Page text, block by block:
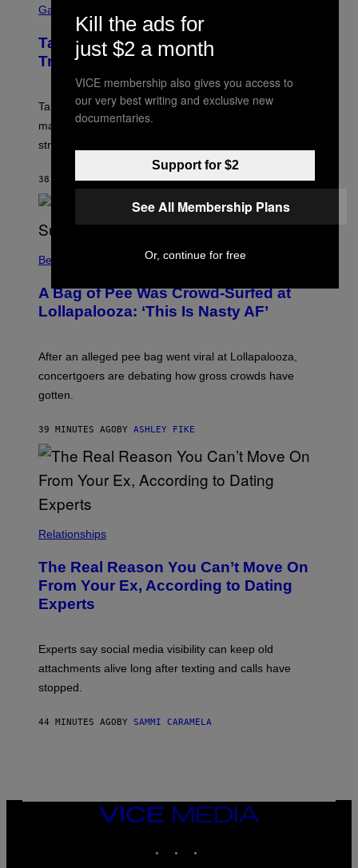
C
N
S
T
R
C
S
A
G
A
E
Gaming
Take-Two CEO Teases More GTA 6
Trailers After Netflix Stream Event
Take-Two has teased more GTA 6 trailers and major
marketing reveals following the upcoming Netflix
stream on August 27.
38 MINUTES AGOBYBRENT KOEPP
Believe It Or Not
A Bag of Pee Was Crowd-Surfed at
Lollapalooza: ‘This Is Nasty AF’
After an alleged pee bag went viral at Lollapalooza,
concertgoers are debating how gross crowds have
gotten.
39 MINUTES AGO BY ASHLEY FIKE
Relationships
The Real Reason You Can’t Move On
From Your Ex, According to Dating
Experts
Experts say social media visibility can keep old
attachments alive long after texting and calls have
stopped.
44 MINUTES AGO BY SAMMI CARAMELA
VICE
MEDIA
Kill the ads for
just $2 a month
VICE membership also gives you access to
our very best writing and exclusive new
documentaries.
Support for $2
See All Membership Plans
Or, continue for free